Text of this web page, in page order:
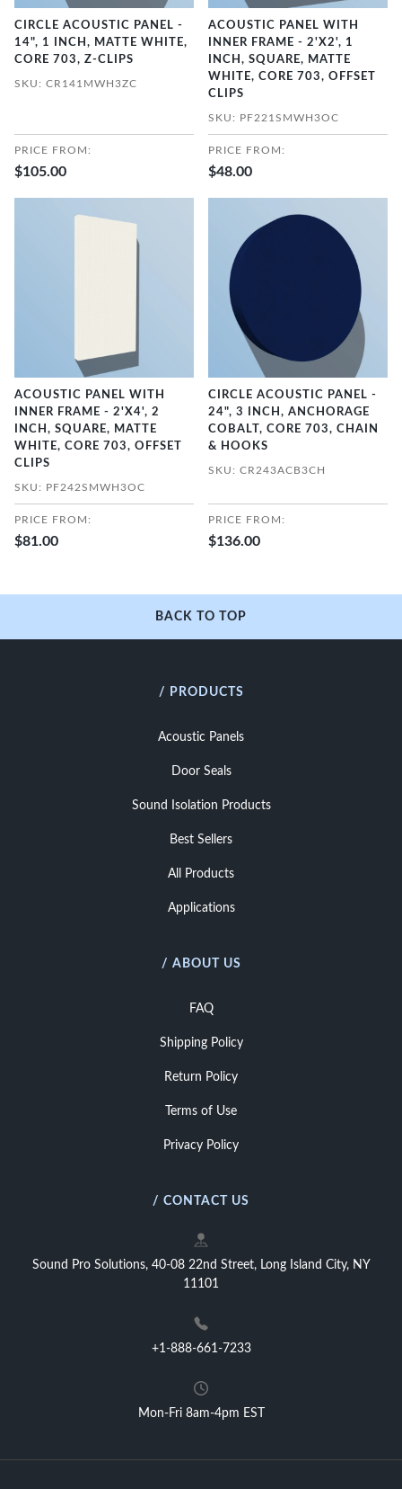
CIRCLE ACOUSTIC PANEL -
14", 1 INCH, MATTE WHITE,
CORE 703, Z-CLIPS
SKU: CR141MWH3ZC
PRICE FROM:
$105.00
ACOUSTIC PANEL WITH
INNER FRAME - 2'X2', 1
INCH, SQUARE, MATTE
WHITE, CORE 703, OFFSET
CLIPS
SKU: PF221SMWH3OC
PRICE FROM:
$48.00
ACOUSTIC PANEL WITH
INNER FRAME - 2'X4', 2
INCH, SQUARE, MATTE
WHITE, CORE 703, OFFSET
CLIPS
SKU: PF242SMWH3OC
PRICE FROM:
$81.00
CIRCLE ACOUSTIC PANEL -
24", 3 INCH, ANCHORAGE
COBALT, CORE 703, CHAIN
& HOOKS
SKU: CR243ACB3CH
PRICE FROM:
$136.00
BACK TO TOP
/ PRODUCTS
Acoustic Panels
Door Seals
Sound Isolation Products
Best Sellers
All Products
Applications
/ ABOUT US
FAQ
Shipping Policy
Return Policy
Terms of Use
Privacy Policy
/ CONTACT US
Sound Pro Solutions, 40-08 22nd Street, Long Island City, NY
11101
+1-888-661-7233
Mon-Fri 8am-4pm EST